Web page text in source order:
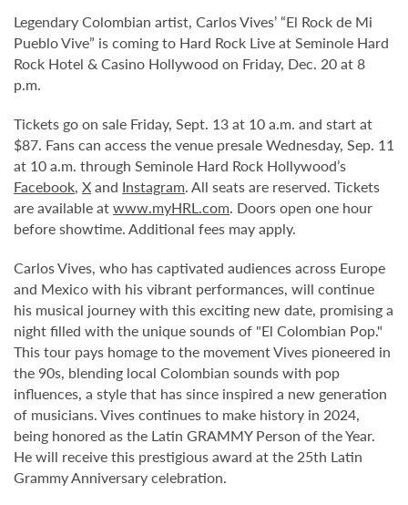
Legendary Colombian artist, Carlos Vives’ “El Rock de Mi
Pueblo Vive” is coming to Hard Rock Live at Seminole Hard
Rock Hotel & Casino Hollywood on Friday, Dec. 20 at 8
p.m.
Tickets go on sale Friday, Sept. 13 at 10 a.m. and start at
$87. Fans can access the venue presale Wednesday, Sep. 11
at 10 a.m. through Seminole Hard Rock Hollywood’s
Facebook, Xand Instagram. All seats are reserved. Tickets
are available atwww.myHRL.com. Doors open one hour
before showtime. Additional fees may apply.
Carlos Vives, who has captivated audiences across Europe
and Mexico with his vibrant performances, will continue
his musical journey with this exciting new date, promising a
night filled with the unique sounds of "El Colombian Pop."
This tour pays homage to the movement Vives pioneered in
the 90s, blending local Colombian sounds with pop
influences, a style that has since inspired a new generation
of musicians. Vives continues to make history in 2024,
being honored as the Latin GRAMMY Person of the Year.
He will receive this prestigious award at the 25th Latin
Grammy Anniversary celebration.